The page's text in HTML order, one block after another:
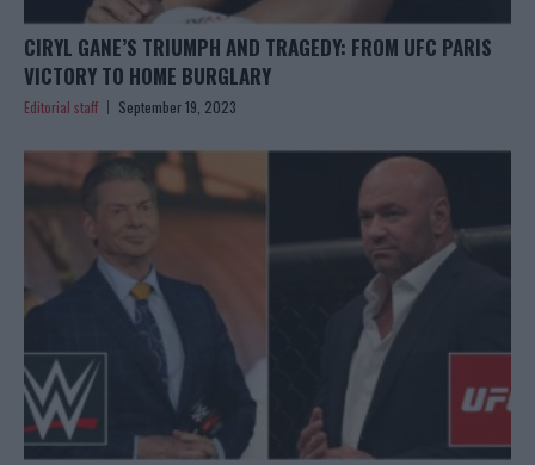
CIRYL GANE’S TRIUMPH AND TRAGEDY: FROM UFC PARIS
VICTORY TO HOME BURGLARY
Editorial staff September 19, 2023